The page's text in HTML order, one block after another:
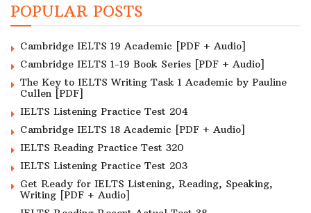
POPULAR POSTS
Cambridge IELTS 19 Academic [PDF + Audio]
Cambridge IELTS 1-19 Book Series [PDF + Audio]
The Key to IELTS Writing Task 1 Academic by Pauline
Cullen [PDF]
IELTS Listening Practice Test 204
Cambridge IELTS 18 Academic [PDF + Audio]
IELTS Reading Practice Test 320
IELTS Listening Practice Test 203
Get Ready for IELTS Listening, Reading, Speaking,
Writing [PDF + Audio]